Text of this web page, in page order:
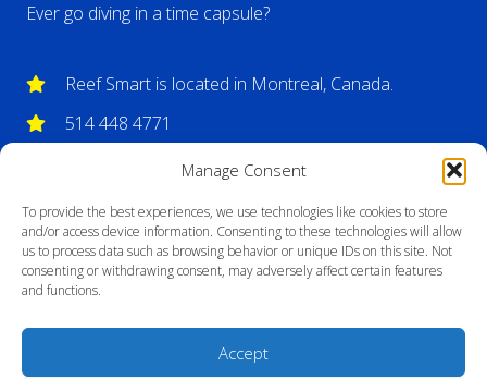
Manage Consent
To provide the best experiences, we use technologies like cookies to store
and/or access device information. Consenting to these technologies will allow
us to process data such as browsing behavior or unique IDs on this site. Not
consenting or withdrawing consent, may adversely affect certain features
and functions.
Accept
Ever go diving in a time capsule?
Reef Smart is located in Montreal, Canada.
514 448 4771
info@reefsmartguides.com